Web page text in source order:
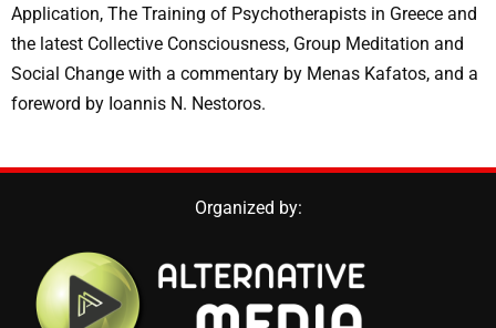
Application, The Training of Psychotherapists in Greece and
the latest Collective Consciousness, Group Meditation and
Social Change with a commentary by Menas Kafatos, and a
foreword by Ioannis N. Nestoros.
Organized by: